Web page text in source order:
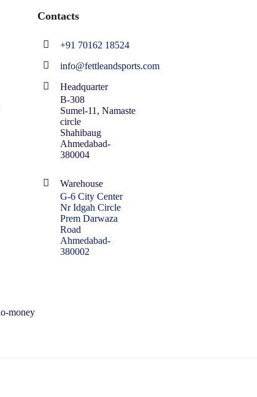
Contacts
+91 70162 18524
info@fettleandsports.com
Headquarter
B-308
Sumel-11, Namaste
circle
Shahibaug
Ahmedabad-
380004
Warehouse
G-6 City Center
Nr Idgah Circle
Prem Darwaza
Road
Ahmedabad-
380002